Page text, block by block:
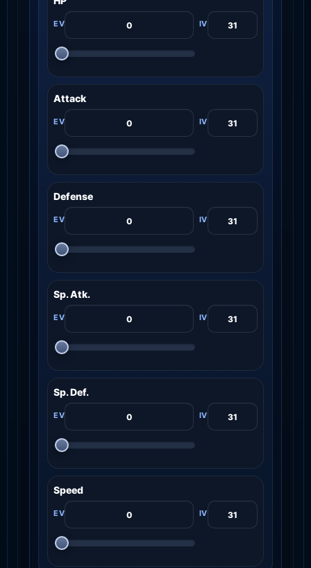
Attack
Defense
Sp. Atk.
Sp. Def.
Speed